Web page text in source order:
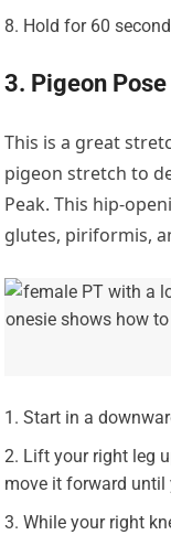
Hold for 60
3. Pigeon
This is a great
pigeon stretch to
Peak. This hip-
glutes, piriformis,
Start in a
Lift your right leg
move it forward until
While your right